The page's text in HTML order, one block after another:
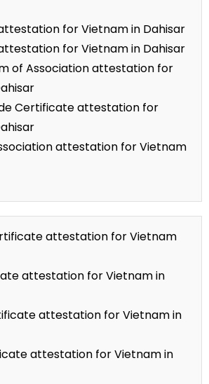
for Vietnam in Dahisar
for Vietnam in Dahisar
of Association attestation for
Certificate attestation for
attestation for Vietnam
attestation for Vietnam
attestation for Vietnam in
attestation for Vietnam in
attestation for Vietnam in